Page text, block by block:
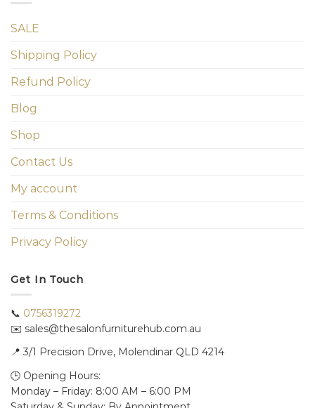
SALE
Shipping Policy
Refund Policy
Blog
Shop
Contact Us
My account
Terms & Conditions
Privacy Policy
Get In Touch
📞 0756319272
✉️ sales@thesalonfurniturehub.com.au
📍 3/1 Precision Drive, Molendinar QLD 4214
🕒 Opening Hours:
Monday – Friday: 8:00 AM – 6:00 PM